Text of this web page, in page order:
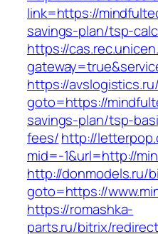
link=https://
savings-plan/tsp-
https://
https://
goto=https://
savings-plan/tsp-
fees/http://
mid=-1&url=http://
http://donmodels.ru/
goto=https://
https://romashka-
parts.ru/bitrix/